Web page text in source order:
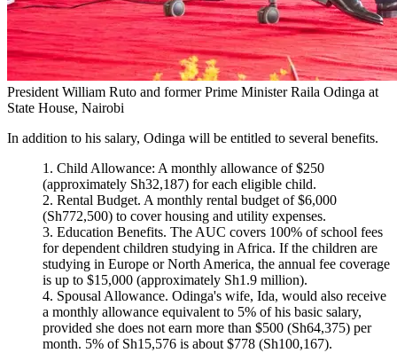
President William Ruto and former Prime Minister Raila Odinga at
State House, Nairobi
In addition to his salary, Odinga will be entitled to several benefits.
Child Allowance: A monthly allowance of $250
(approximately Sh32,187) for each eligible child.
Rental Budget. A monthly rental budget of $6,000
(Sh772,500) to cover housing and utility expenses.
Education Benefits. The AUC covers 100% of school fees
for dependent children studying in Africa. If the children are
studying in Europe or North America, the annual fee coverage
is up to $15,000 (approximately Sh1.9 million).
Spousal Allowance. Odinga's wife, Ida, would also receive
a monthly allowance equivalent to 5% of his basic salary,
provided she does not earn more than $500 (Sh64,375) per
month. 5% of Sh15,576 is about $778 (Sh100,167).